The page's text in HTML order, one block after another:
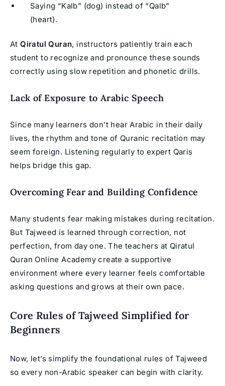
Saying “Kalb” (dog) instead of “Qalb”
(heart).
AtQiratul Quran, instructors patiently train each
student to recognize and pronounce these sounds
correctly using slow repetition and phonetic drills.
Lack of Exposure to Arabic Speech
Since many learners don’t hear Arabic in their daily
lives, the rhythm and tone of Quranic recitation may
seem foreign. Listening regularly to expert Qaris
helps bridge this gap.
Overcoming Fear and Building Confidence
Many students fear making mistakes during recitation.
But Tajweed is learned through correction, not
perfection, from day one. The teachers at Qiratul
Quran Online Academy create a supportive
environment where every learner feels comfortable
asking questions and grows at their own pace.
Core Rules of Tajweed Simplified for
Beginners
Now, let’s simplify the foundational rules of Tajweed
so every non-Arabic speaker can begin with clarity.